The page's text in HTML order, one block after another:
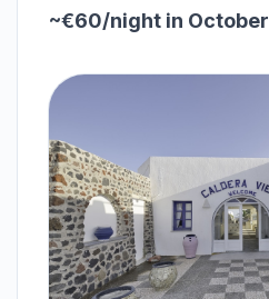
~€60/night in October